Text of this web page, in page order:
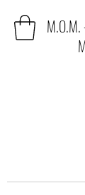
M.O.M.